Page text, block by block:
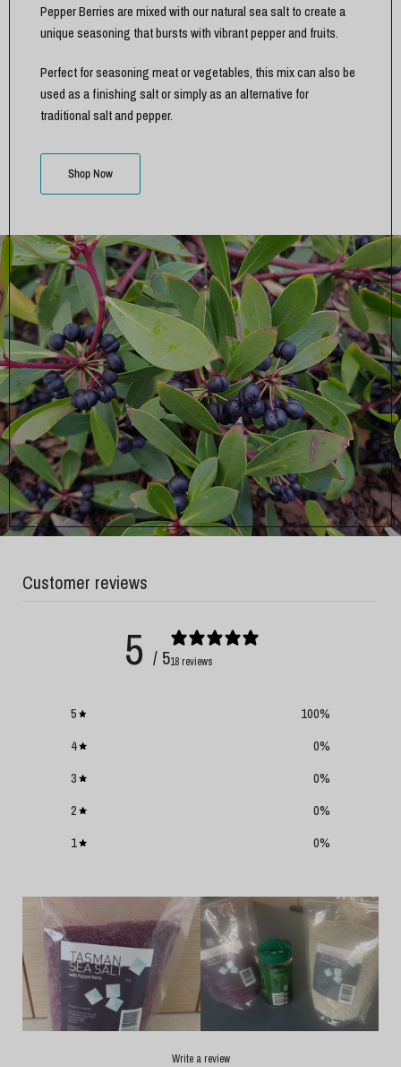
Pepper Berries are mixed with our natural sea salt to create a
unique seasoning that bursts with vibrant pepper and fruits.
Perfect for seasoning meat or vegetables, this mix can also be
used as a finishing salt or simply as an alternative for
traditional salt and pepper.
Shop Now
Customer reviews
5 / 518 reviews
5 100%
4
0%
3
0%
2
0%
1
0%
Write a review